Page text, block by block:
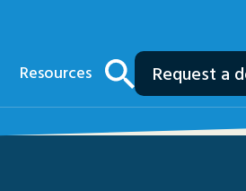
Resources Request a